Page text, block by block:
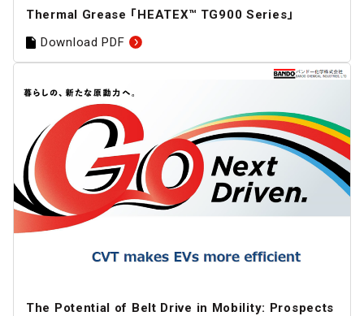
Thermal Grease 「HEATEX™ TG900 Series」
Download PDF
The Potential of Belt Drive in Mobility: Prospects